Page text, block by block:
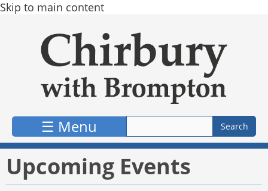
Skip to main content
☰ Menu
Upcoming Events